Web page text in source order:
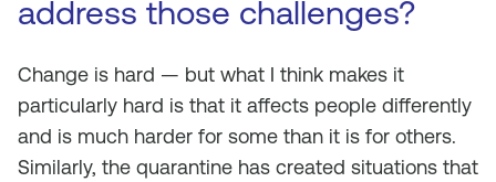
address those challenges?
Change is hard — but what I think makes it
particularly hard is that it affects people differently
and is much harder for some than it is for others.
Similarly, the quarantine has created situations that